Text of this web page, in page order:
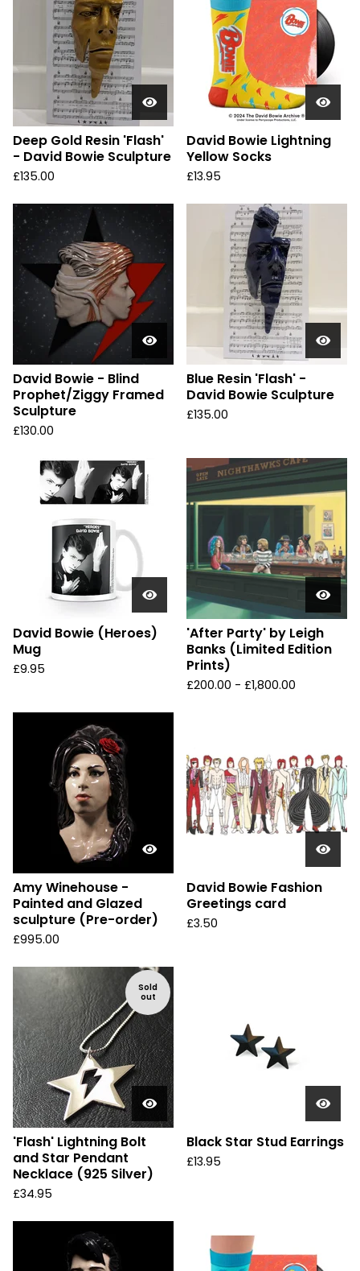
Deep Gold Resin 'Flash'
- David Bowie Sculpture
£135.00
David Bowie Lightning
Yellow Socks
£13.95
David Bowie - Blind
Prophet/Ziggy Framed
Sculpture
£130.00
Blue Resin 'Flash' -
David Bowie Sculpture
£135.00
David Bowie (Heroes)
Mug
£9.95
'After Party' by Leigh
Banks (Limited Edition
Prints)
£200.00 - £1,800.00
Amy Winehouse -
Painted and Glazed
sculpture (Pre-order)
£995.00
David Bowie Fashion
Greetings card
£3.50
Sold
out
'Flash' Lightning Bolt
and Star Pendant
Necklace (925 Silver)
£34.95
Black Star Stud Earrings
£13.95